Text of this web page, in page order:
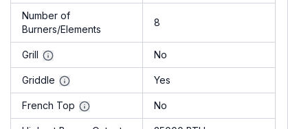
Number of
Burners/Elements
8
Grill No
Griddle Yes
French Top No